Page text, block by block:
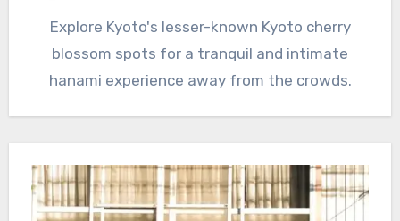
Explore Kyoto's lesser-known Kyoto cherry
blossom spots for a tranquil and intimate
hanami experience away from the crowds.